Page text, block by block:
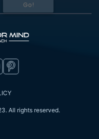
Go!
All rights reserved.